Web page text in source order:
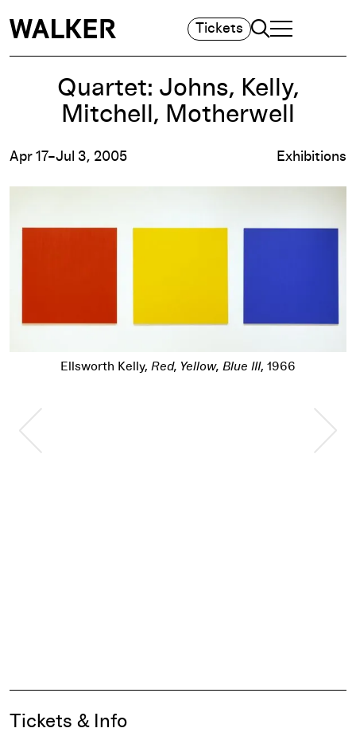
Tickets Search
TOGGLE
MAIN MENU
Quartet: Johns, Kelly,
Mitchell, Motherwell
Apr 17–Jul 3, 2005 Exhibitions
Ellsworth Kelly, Red, Yellow, Blue III, 1966
Event Details
Tickets & Info